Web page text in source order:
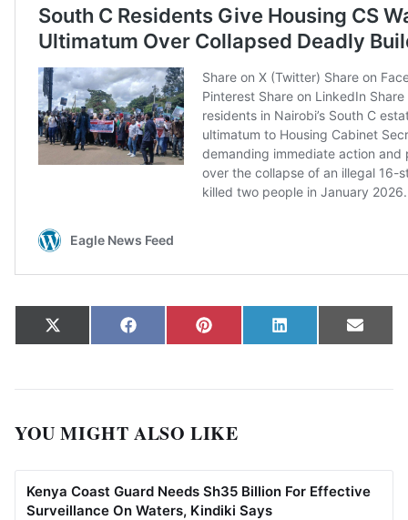
Share on
X
(Twitter)
Share on
FacebookShare on
Pinterest Share on
LinkedIn Share
Email
YOU MIGHT ALSO LIKE
Kenya Coast Guard Needs Sh35 Billion For Effective
Surveillance On Waters, Kindiki Says